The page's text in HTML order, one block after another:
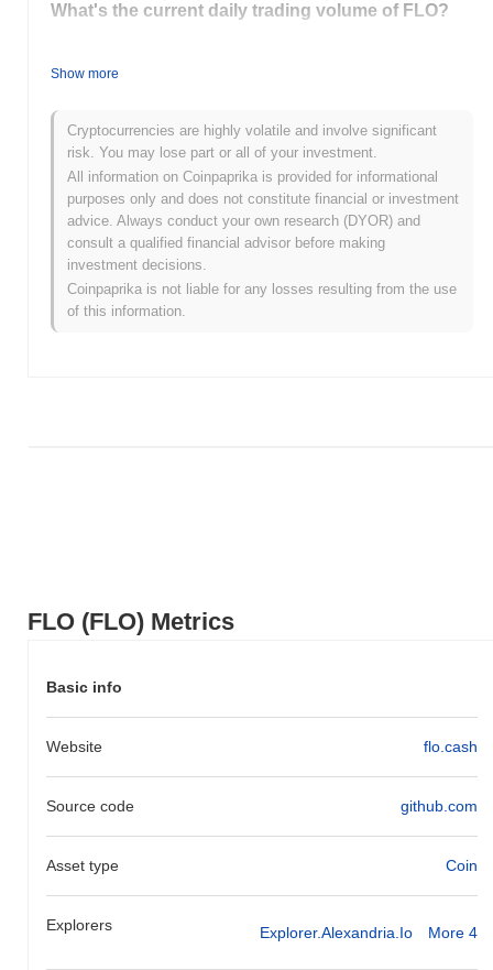
FLO (FLO) Metrics
Basic info
Website flo.cash
Source code github.com
Asset type Coin
Explorers Explorer.alexandria.io More 4
What's the current daily trading volume of FLO?
$0.00000000
What's FLO's price range history?
All-Time High (ATH): $0.415244
All-Time Low (ATL):
$0.00000000
FLO is currently trading ~100.00% below its ATH .
How is FLO performing compared to the broader
crypto market?
Over the past 7 days, FLO has gained
overall crypto market which posted a
Show more
Cryptocurrencies are highly volatile and involve significant
risk. You may lose part or all of your investment.
All information on Coinpaprika is provided for informational
purposes only and does not constitute financial or investment
advice. Always conduct your own research (DYOR) and
consult a qualified financial advisor before making
investment decisions.
Coinpaprika is not liable for any losses resulting from the use
of this information.